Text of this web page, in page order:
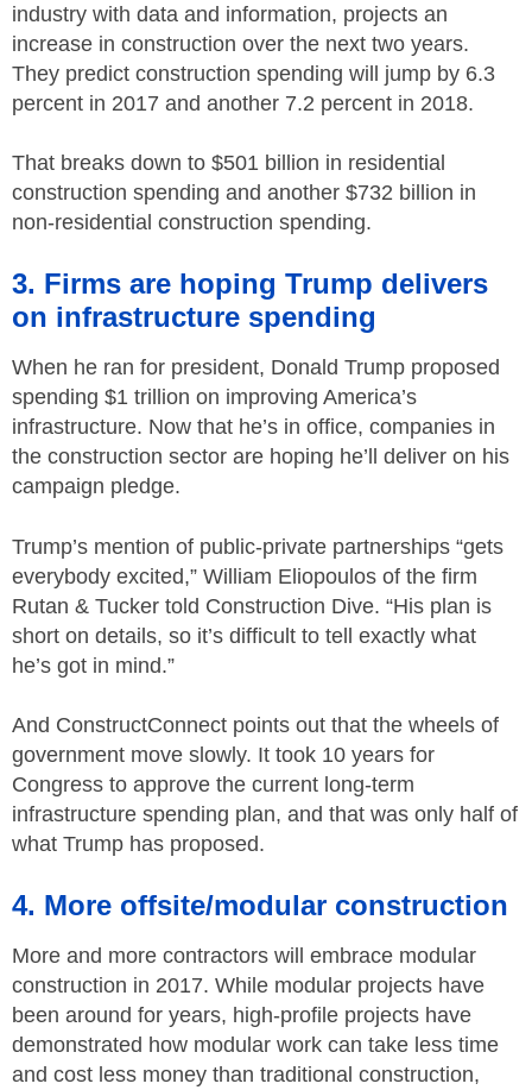
industry with data and information, projects an
increase in construction over the next two years.
They predict construction spending will jump by 6.3
percent in 2017 and another 7.2 percent in 2018.
That breaks down to $501 billion in residential
construction spending and another $732 billion in
non-residential construction spending.
3. Firms are hoping Trump delivers
on infrastructure spending
When he ran for president, Donald Trump proposed
spending $1 trillion on improving America’s
infrastructure. Now that he’s in office, companies in
the construction sector are hoping he’ll deliver on his
campaign pledge.
Trump’s mention of public-private partnerships “gets
everybody excited,” William Eliopoulos of the firm
Rutan & Tucker told Construction Dive. “His plan is
short on details, so it’s difficult to tell exactly what
he’s got in mind.”
And ConstructConnect points out that the wheels of
government move slowly. It took 10 years for
Congress to approve the current long-term
infrastructure spending plan, and that was only half of
what Trump has proposed.
4. More offsite/modular construction
More and more contractors will embrace modular
construction in 2017. While modular projects have
been around for years, high-profile projects have
demonstrated how modular work can take less time
and cost less money than traditional construction,